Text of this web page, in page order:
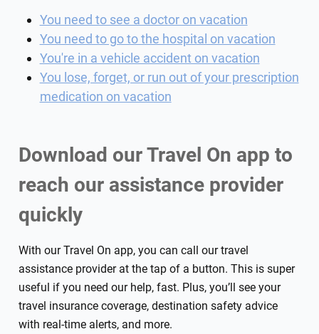
You need to see a doctor on vacation
You need to go to the hospital on vacation
You're in a vehicle accident on vacation
You lose, forget, or run out of your prescription
medication on vacation
Download our Travel On app to
reach our assistance provider
quickly
With our Travel On app, you can call our travel
assistance provider at the tap of a button. This is super
useful if you need our help, fast. Plus, you’ll see your
travel insurance coverage, destination safety advice
with real-time alerts, and more.